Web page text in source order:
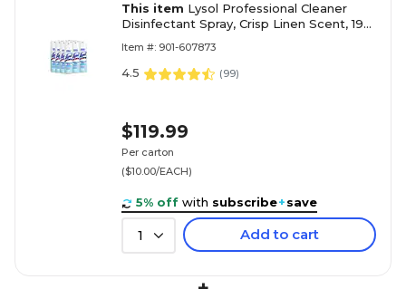
This item Lysol Professional Cleaner
Disinfectant Spray, Crisp Linen Scent, 19
Item #: 901-607873
4.5 (99)
$119.99
Per carton
($10.00/EACH)
5% off with subscribe+save
1 Add to cart